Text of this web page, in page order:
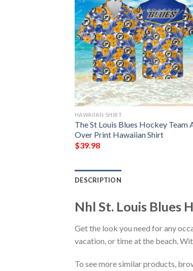
HAWAIIAN SHIRT
The St Louis Blues Hockey Team
Over Print Hawaiian Shirt
$39.98
DESCRIPTION
Nhl St. Louis Blues
Get the look you need for any
vacation, or time at the beach.
To see more similar products,